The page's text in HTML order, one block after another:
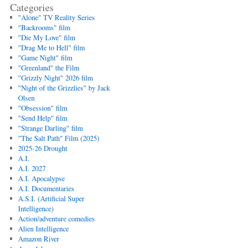
Categories
"Alone" TV Reality Series
"Backrooms" film
"Die My Love" film
"Drag Me to Hell" film
"Game Night" film
"Greenland" the Film
"Grizzly Night" 2026 film
"Night of the Grizzlies" by Jack
Olsen
"Obsession" film
"Send Help" film
"Strange Darling" film
"The Salt Path" Film (2025)
2025-26 Drought
A.I.
A.I. 2027
A.I. Apocalypse
A.I. Documentaries
A.S.I. (Artificial Super
Intelligence)
Action/adventure comedies
Alien Intelligence
Amazon River